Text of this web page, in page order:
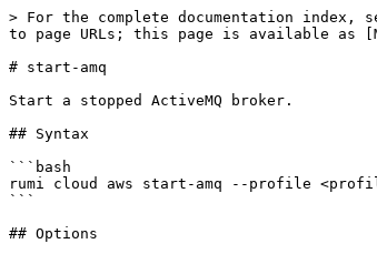
> For the complete documentation
to page URLs; this page is available as
# start-amq
Start a stopped ActiveMQ broker.
## Syntax
```bash
rumi cloud aws start-amq --profile
```
## Options